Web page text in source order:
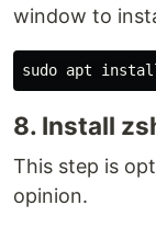
window to
sudo apt
8. Install
This step is
opinion.